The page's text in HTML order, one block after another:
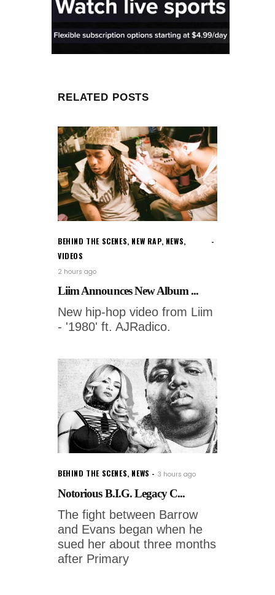
RELATED POSTS
BEHIND THE SCENES, NEW RAP, NEWS,
VIDEOS
2 hours ago
Liim Announces New Album ...
New hip-hop video from Liim
- '1980' ft. AJRadico.
BEHIND THE SCENES, NEWS 3 hours ago
Notorious B.I.G. Legacy C...
The fight between Barrow
and Evans began when he
sued her about three months
after Primary